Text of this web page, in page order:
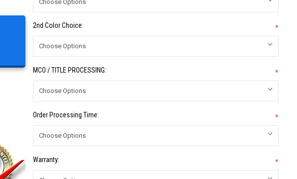
2nd Color Choice: *
MCO / TITLE PROCESSING: *
Order Processing Time: *
Warranty: *